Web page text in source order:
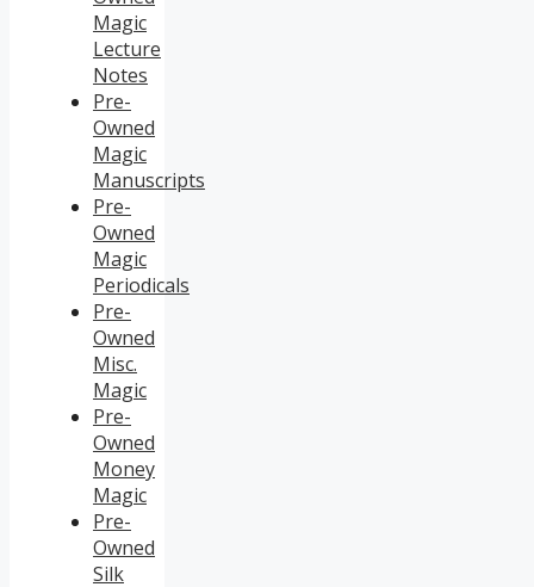
Magic
Lecture
Notes
Pre-
Owned
Magic
Manuscripts
Pre-
Owned
Magic
Periodicals
Pre-
Owned
Misc.
Magic
Pre-
Owned
Money
Magic
Pre-
Owned
Silk